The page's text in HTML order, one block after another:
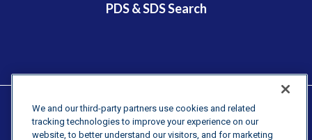
PDS & SDS Search
Terms & Conditions
We and our third-party partners use cookies and related
tracking technologies to improve your experience on our
website, to better understand our visitors, and for marketing